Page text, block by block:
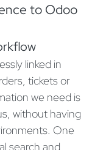
to Odoo
linked in
tickets or
we need is
without having
One
search and